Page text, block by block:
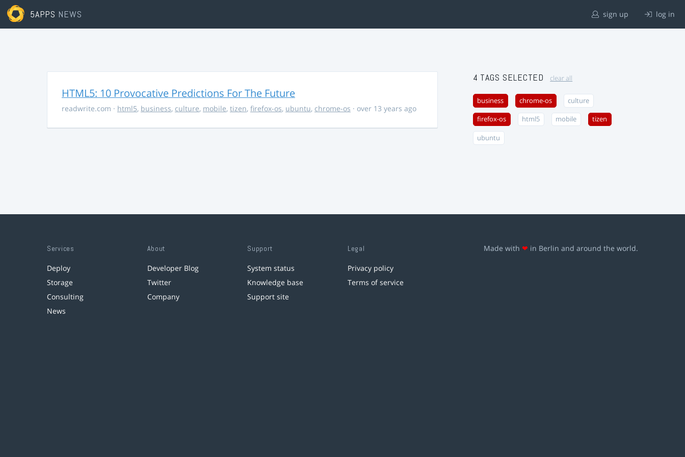
5APPS NEWS sign up log in
HTML5: 10 Provocative Predictions For The Future
readwrite.com · html5, business, culture, mobile, tizen, firefox-os, ubuntu, chrome-os · over 13 years ago
4 TAGS SELECTED clear all
business chrome-os culture
firefox-os html5 mobile tizen
ubuntu
Services
Deploy
Storage
Consulting
News
About
Developer Blog
Twitter
Company
Support
System status
Knowledge base
Support site
Legal
Privacy policy
Terms of service
Made with ❤ in Berlin and around the world.